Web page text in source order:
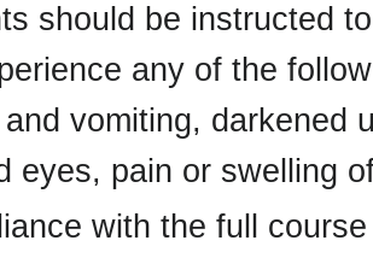
should be instructed
any of the
vomiting, darkened
eyes, pain or swelling
with the full